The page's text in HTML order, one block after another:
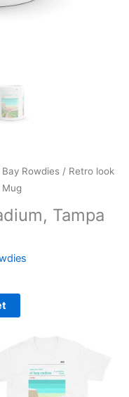
Rowdies / Retro look
Tampa
through
£24.00